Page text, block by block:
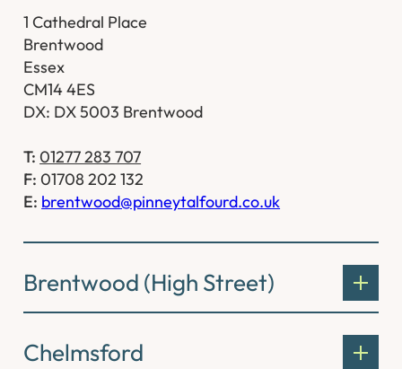
1 Cathedral Place
Brentwood
Essex
CM14 4ES
DX: DX 5003 Brentwood
T: 01277 283 707
F: 01708 202 132
E: brentwood@pinneytalfourd.co.uk
Brentwood (High Street)
Chelmsford